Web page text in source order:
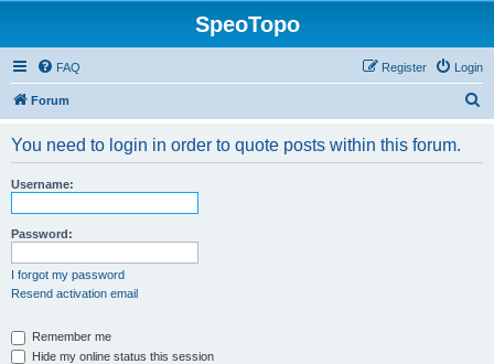
SpeoTopo
FAQ Login
Register
Forum
You need to login in order to quote posts within this forum.
Username:
Password:
I forgot my password
Resend activation email
Remember me
Hide my online status this session